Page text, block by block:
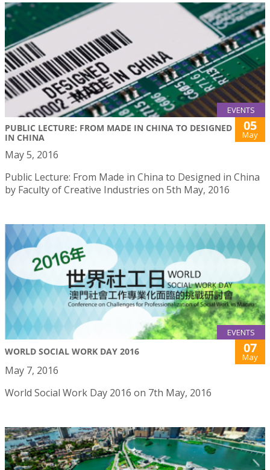
EVENTS
PUBLIC LECTURE: FROM MADE IN CHINA TO DESIGNED
IN CHINA
05
May
May 5, 2016
Public Lecture: From Made in China to Designed in China
by Faculty of Creative Industries on 5th May, 2016
EVENTS
WORLD SOCIAL WORK DAY 2016 07
May
May 7, 2016
World Social Work Day 2016 on 7th May, 2016